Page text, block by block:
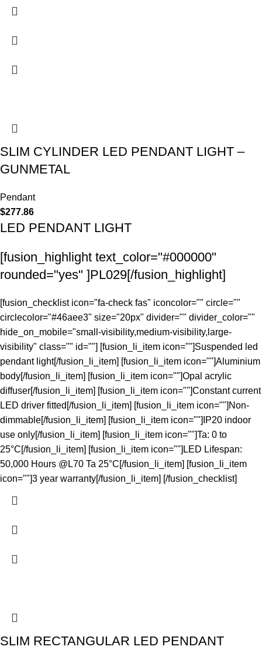
SLIM CYLINDER LED PENDANT LIGHT –
GUNMETAL
Pendant
$277.86
LED PENDANT LIGHT
[fusion_highlight text_color="#000000"
rounded="yes" ]PL029[/fusion_highlight]
[fusion_checklist icon="fa-check fas" iconcolor="" circle=""
circlecolor="#46aee3" size="20px" divider="" divider_color=""
hide_on_mobile="small-visibility,medium-visibility,large-
visibility" class="" id=""] [fusion_li_item icon=""]Suspended led
pendant light[/fusion_li_item] [fusion_li_item icon=""]Aluminium
body[/fusion_li_item] [fusion_li_item icon=""]Opal acrylic
diffuser[/fusion_li_item] [fusion_li_item icon=""]Constant current
LED driver fitted[/fusion_li_item] [fusion_li_item icon=""]Non-
dimmable[/fusion_li_item] [fusion_li_item icon=""]IP20 indoor
use only[/fusion_li_item] [fusion_li_item icon=""]Ta: 0 to
25°C[/fusion_li_item] [fusion_li_item icon=""]LED Lifespan:
50,000 Hours @L70 Ta 25°C[/fusion_li_item] [fusion_li_item
icon=""]3 year warranty[/fusion_li_item] [/fusion_checklist]
SLIM RECTANGULAR LED PENDANT